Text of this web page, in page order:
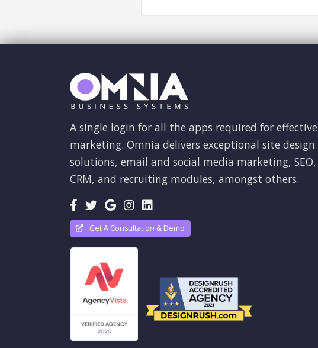
A single login for all the apps required for effective
marketing. Omnia delivers exceptional site design
solutions, email and social media marketing, SEO,
CRM, and recruiting modules, amongst others.
Get A Consultation & Demo